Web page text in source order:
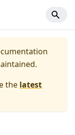
the latest